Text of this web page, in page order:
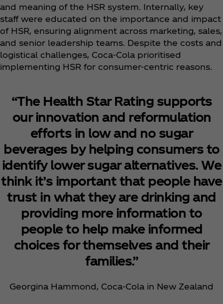
and meaning of the HSR system. Internally, key
staff were educated on the importance and impact
of HSR, ensuring alignment across marketing, sales,
and senior leadership teams. Despite the costs and
logistical challenges, Coca‑Cola prioritised
implementing HSR for consumer-centric reasons.
“The Health Star Rating supports
our innovation and reformulation
efforts in low and no sugar
beverages by helping consumers to
identify lower sugar alternatives. We
think it’s important that people have
trust in what they are drinking and
providing more information to
people to help make informed
choices for themselves and their
families.”
Georgina Hammond, Coca‑Cola in New Zealand